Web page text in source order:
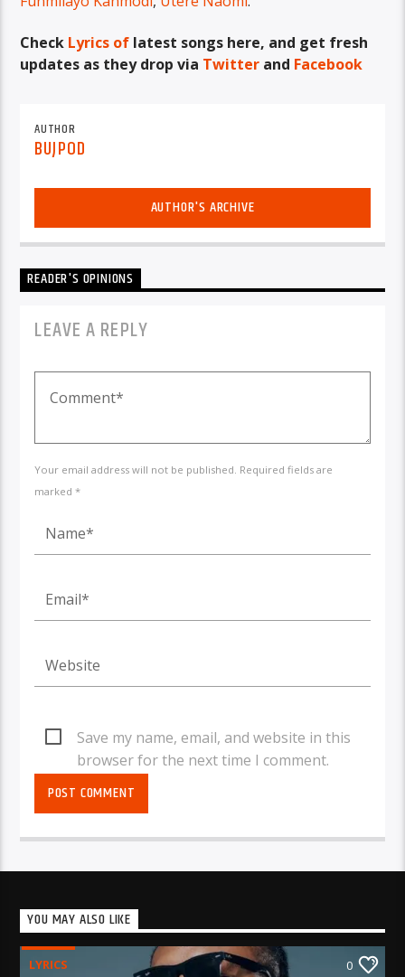
Check Lyrics of latest songs here, and get fresh
updates as they drop via Twitter and Facebook
AUTHOR
BUJPOD
AUTHOR'S ARCHIVE
READER'S OPINIONS
LEAVE A REPLY
Your email address will not be published. Required fields are
marked *
Save my name, email, and website in this
browser for the next time I comment.
YOU MAY ALSO LIKE
LYRICS 0